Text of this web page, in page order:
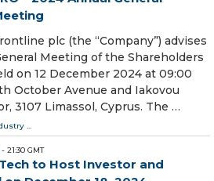
plc (the “Company”) advises
Meeting of the Shareholders
on 12 December 2024 at 09:00
October Avenue and Iakovou
3107 Limassol, Cyprus. The …
...
- 21:30 GMT
to Host Investor and